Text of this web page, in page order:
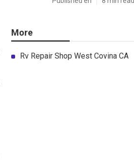
More
Rv Repair Shop West Covina CA